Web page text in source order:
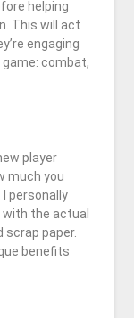
helping
This will act
engaging
combat,
player
much you
personally
the actual
scrap paper.
benefits